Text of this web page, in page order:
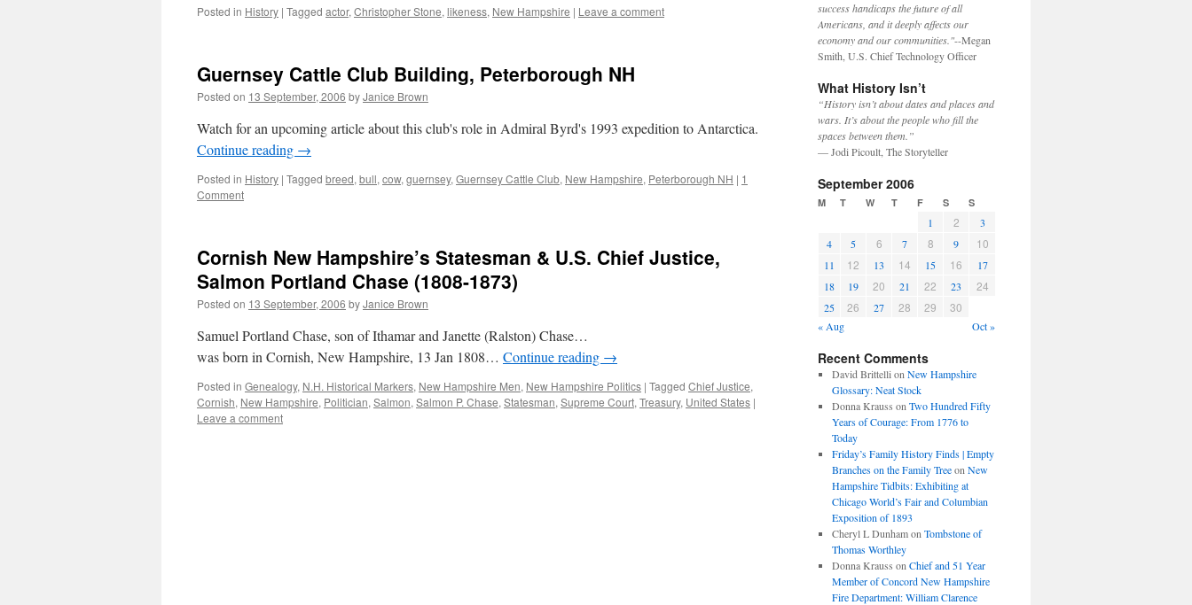
Posted in History | Tagged actor, Christopher Stone, likeness, New Hampshire | Leave a comment
Guernsey Cattle Club Building, Peterborough NH
Posted on 13 September, 2006 byJanice Brown
Watch for an upcoming article about this club's role in Admiral Byrd's 1993 expedition to Antarctica.
Continue reading →
Posted in History | Tagged breed, bull, cow, guernsey, Guernsey Cattle Club, New Hampshire, Peterborough NH | 1
Comment
Cornish New Hampshire’s Statesman & U.S. Chief Justice,
Salmon Portland Chase (1808-1873)
Posted on 13 September, 2006 byJanice Brown
Samuel Portland Chase, son of Ithamar and Janette (Ralston) Chase…
was born in Cornish, New Hampshire, 13 Jan 1808… Continue reading →
Posted in Genealogy, N.H. Historical Markers, New Hampshire Men, New Hampshire Politics | Tagged Chief Justice,
Cornish, New Hampshire, Politician, Salmon, Salmon P. Chase, Statesman, Supreme Court, Treasury, United States |
Leave a comment
success handicaps the future of all
Americans, and it deeply affects our
economy and our communities."--Megan
Smith, U.S. Chief Technology Officer
What History Isn’t
“History isn’t about dates and places and
wars. It’s about the people who fill the
spaces between them.”
— Jodi Picoult, The Storyteller
September 2006
M T W T F S S
1 2
3
4
5 6 7 8 9 10
11 12 13 14 15 16
17
18
19 20 21 22 23 24
25 26 27 28 29 30
« Aug Oct »
Recent Comments
David Brittelli on New Hampshire
Glossary: Neat Stock
Donna Krauss on Two Hundred Fifty
Years of Courage: From 1776 to
Today
Friday’s Family History Finds | Empty
Branches on the Family Treeon New
Hampshire Tidbits: Exhibiting at
Chicago World’s Fair and Columbian
Exposition of 1893
Cheryl L Dunhamon Tombstone of
Thomas Worthley
Donna Krauss on Chief and 51 Year
Member of Concord New Hampshire
Fire Department: William Clarence